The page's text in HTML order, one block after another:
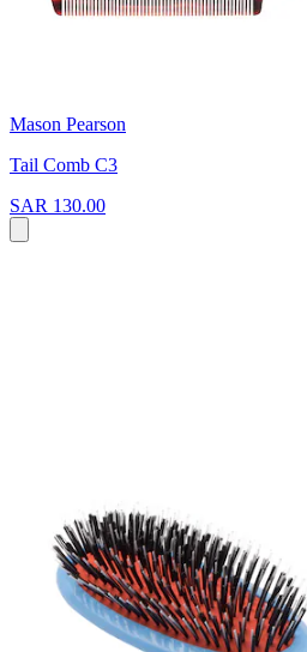
Mason Pearson
Tail Comb C3
SAR 130.00